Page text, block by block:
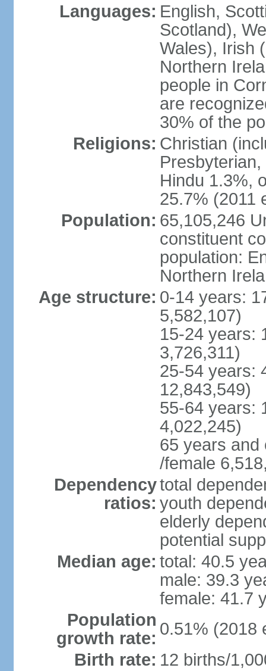
Languages: English,
Scotland),
Wales), Irish
Northern
people in
are
30% of the
Religions: Christian
Hindu 1.3%,
25.7% (2011
Population: 65,105,246
constituent
population:
Northern
Age structure: 0-14 years:
5,582,107)
15-24 years:
3,726,311)
25-54 years:
12,843,549)
55-64 years:
4,022,245)
65 years and
/female
Dependency
ratios:
total
youth
elderly
potential
Median age: total: 40.5
male: 39.3
female: 41.7
Population
growth rate: 0.51% (2018
Birth rate: 12 births/